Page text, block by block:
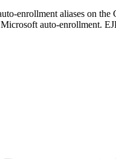
enrollment aliases on
auto-enrollment.